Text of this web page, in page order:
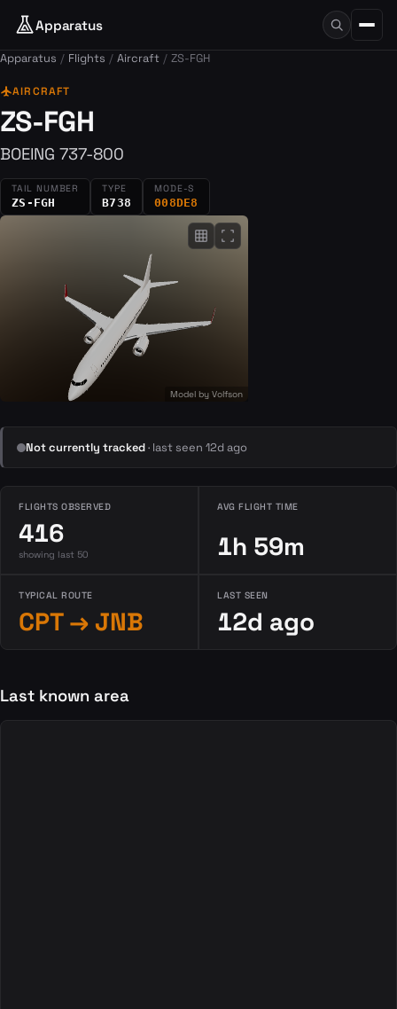
Apparatus
Apparatus Flights Aircraft ZS-FGH
flightAIRCRAFT
ZS-FGH
BOEING 737-800
TAIL NUMBER
ZS-FGH
TYPE
B738
MODE-S
008DE8
grid_on fullscreen
Model by Volfson
Not currently tracked· last seen 12d ago
FLIGHTS OBSERVED
416
showing last 50
AVG FLIGHT TIME
1h 59m
TYPICAL ROUTE
CPT → JNB
LAST SEEN
12d ago
Last known area